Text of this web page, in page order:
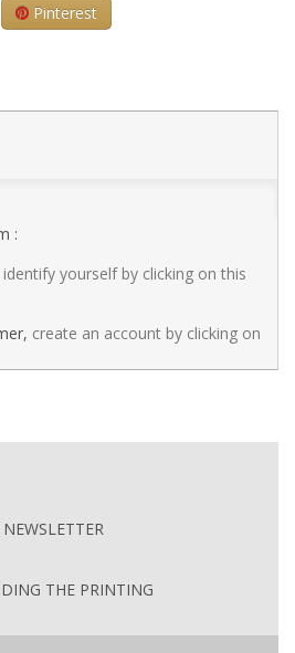
Pinterest
:
identify yourself by clicking on this
create an account by clicking on
THE PRINTING